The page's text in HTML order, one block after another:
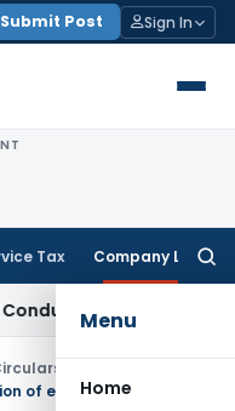
Submit Post Sign In
Tax Company Law
Menu
Home
from January